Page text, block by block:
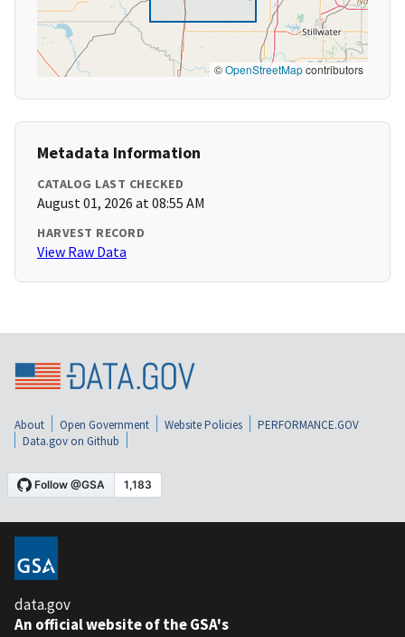
©OpenStreetMapcontributors
Metadata Information
CATALOG LAST CHECKED
August 01, 2026 at 08:55 AM
HARVEST RECORD
View Raw Data
About Open Government Website Policies
PERFORMANCE.GOV
Data.gov on Github
data.gov
An official website of the GSA's